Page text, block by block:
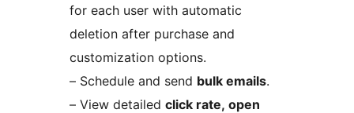
for each user with automatic
deletion after purchase and
customization options.
– Schedule and send bulk emails.
– View detailed click rate, open